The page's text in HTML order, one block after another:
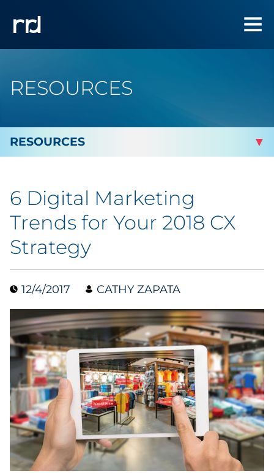
RESOURCES
By Industry
Cannabis & CBD
Collectibles
Conferences & Events
Consumer Electronics
Consumer Packaged Goods
Cosmetics
E-Commerce
6 Digital Marketing
Trends for Your 2018 CX
Strategy
12/4/2017 CATHY ZAPATA